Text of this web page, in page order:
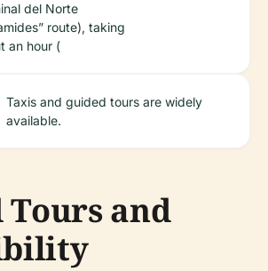
del Norte
route), taking
an hour (
Taxis and guided tours are widely
available.
Tours and